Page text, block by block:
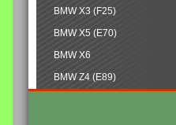
BMW X3 (F25)
BMW X5 (E70)
BMW X6
BMW Z4 (E89)